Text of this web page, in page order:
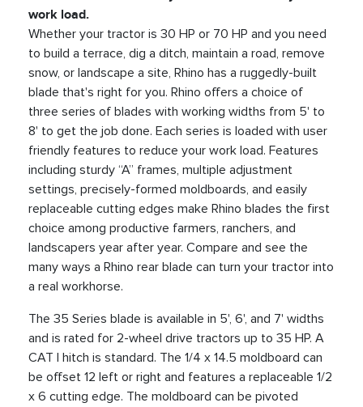
work load.
Whether your tractor is 30 HP or 70 HP and you need
to build a terrace, dig a ditch, maintain a road, remove
snow, or landscape a site, Rhino has a ruggedly-built
blade that's right for you. Rhino offers a choice of
three series of blades with working widths from 5' to
8' to get the job done. Each series is loaded with user
friendly features to reduce your work load. Features
including sturdy “A” frames, multiple adjustment
settings, precisely-formed moldboards, and easily
replaceable cutting edges make Rhino blades the first
choice among productive farmers, ranchers, and
landscapers year after year. Compare and see the
many ways a Rhino rear blade can turn your tractor into
a real workhorse.
The 35 Series blade is available in 5', 6', and 7' widths
and is rated for 2-wheel drive tractors up to 35 HP. A
CAT I hitch is standard. The 1/4 x 14.5 moldboard can
be offset 12 left or right and features a replaceable 1/2
x 6 cutting edge. The moldboard can be pivoted